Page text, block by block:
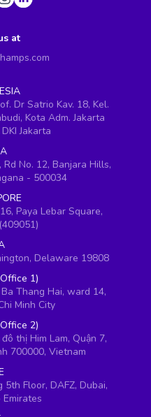
at
Dr Satrio Kav. 18, Kel.
Kota Adm. Jakarta
Jakarta
No. 12, Banjara Hills,
- 500034
Paya Lebar Square,
Delaware 19808
1)
Thang Hai, ward 14,
Minh City
2)
thị Him Lam, Quận 7,
700000, Vietnam
Floor, DAFZ, Dubai,